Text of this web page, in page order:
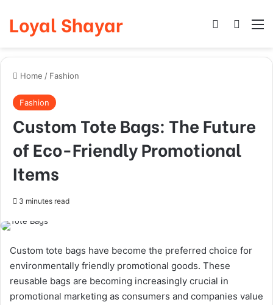
Loyal Shayar Log In
Home / Fashion
Fashion
Custom Tote Bags: The Future
of Eco-Friendly Promotional
Items
3 minutes read
Custom tote bags have become the preferred choice for
environmentally friendly promotional goods. These
reusable bags are becoming increasingly crucial in
promotional marketing as consumers and companies value